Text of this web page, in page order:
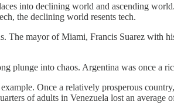
into declining world and ascending
the declining world resents tech.
The mayor of Miami, Francis Suarez with
plunge into chaos. Argentina was once a
Once a relatively prosperous
of adults in Venezuela lost an average